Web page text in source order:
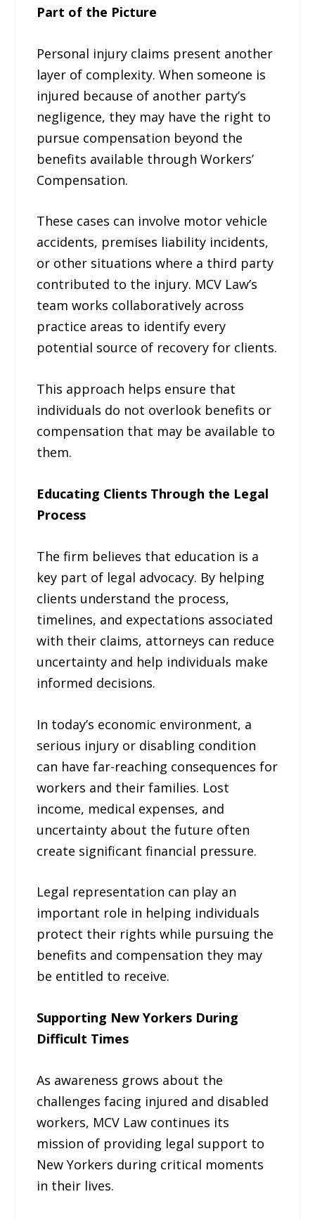
Part of the Picture
Personal injury claims present another
layer of complexity. When someone is
injured because of another party’s
negligence, they may have the right to
pursue compensation beyond the
benefits available through Workers’
Compensation.
These cases can involve motor vehicle
accidents, premises liability incidents,
or other situations where a third party
contributed to the injury. MCV Law’s
team works collaboratively across
practice areas to identify every
potential source of recovery for clients.
This approach helps ensure that
individuals do not overlook benefits or
compensation that may be available to
them.
Educating Clients Through the Legal
Process
The firm believes that education is a
key part of legal advocacy. By helping
clients understand the process,
timelines, and expectations associated
with their claims, attorneys can reduce
uncertainty and help individuals make
informed decisions.
In today’s economic environment, a
serious injury or disabling condition
can have far-reaching consequences for
workers and their families. Lost
income, medical expenses, and
uncertainty about the future often
create significant financial pressure.
Legal representation can play an
important role in helping individuals
protect their rights while pursuing the
benefits and compensation they may
be entitled to receive.
Supporting New Yorkers During
Difficult Times
As awareness grows about the
challenges facing injured and disabled
workers, MCV Law continues its
mission of providing legal support to
New Yorkers during critical moments
in their lives.